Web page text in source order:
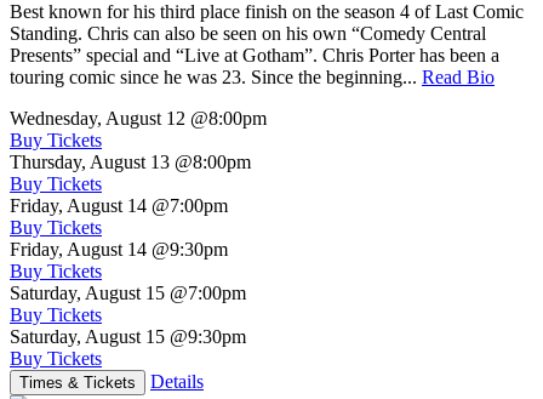
Best known for his third place finish on the season 4 of Last Comic
Standing. Chris can also be seen on his own “Comedy Central
Presents” special and “Live at Gotham”. Chris Porter has been a
touring comic since he was 23. Since the beginning... Read Bio
Wednesday, August 12 @8:00pm
Buy Tickets
Thursday, August 13 @8:00pm
Buy Tickets
Friday, August 14 @7:00pm
Buy Tickets
Friday, August 14 @9:30pm
Buy Tickets
Saturday, August 15 @7:00pm
Buy Tickets
Saturday, August 15 @9:30pm
Buy Tickets
Times & Tickets Details